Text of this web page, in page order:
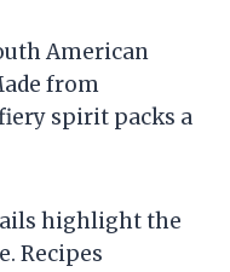
American
from
spirit packs a
highlight the
Recipes